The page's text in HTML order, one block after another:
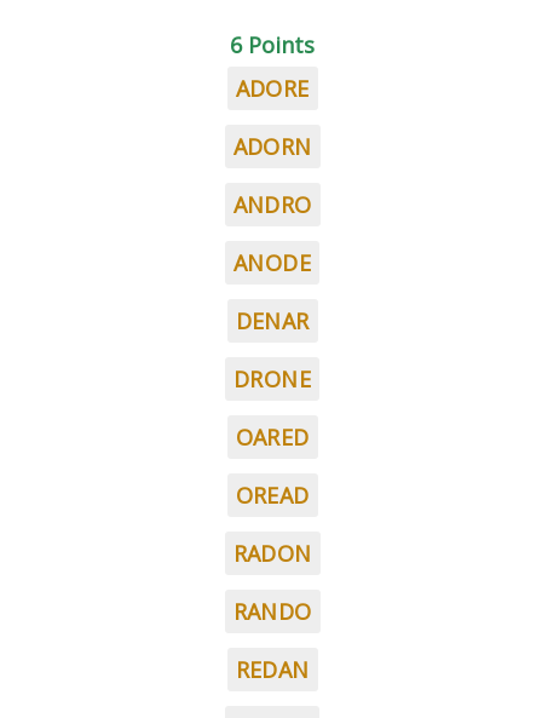
6 Points
ADORE
ADORN
ANDRO
ANODE
DENAR
DRONE
OARED
OREAD
RADON
RANDO
REDAN